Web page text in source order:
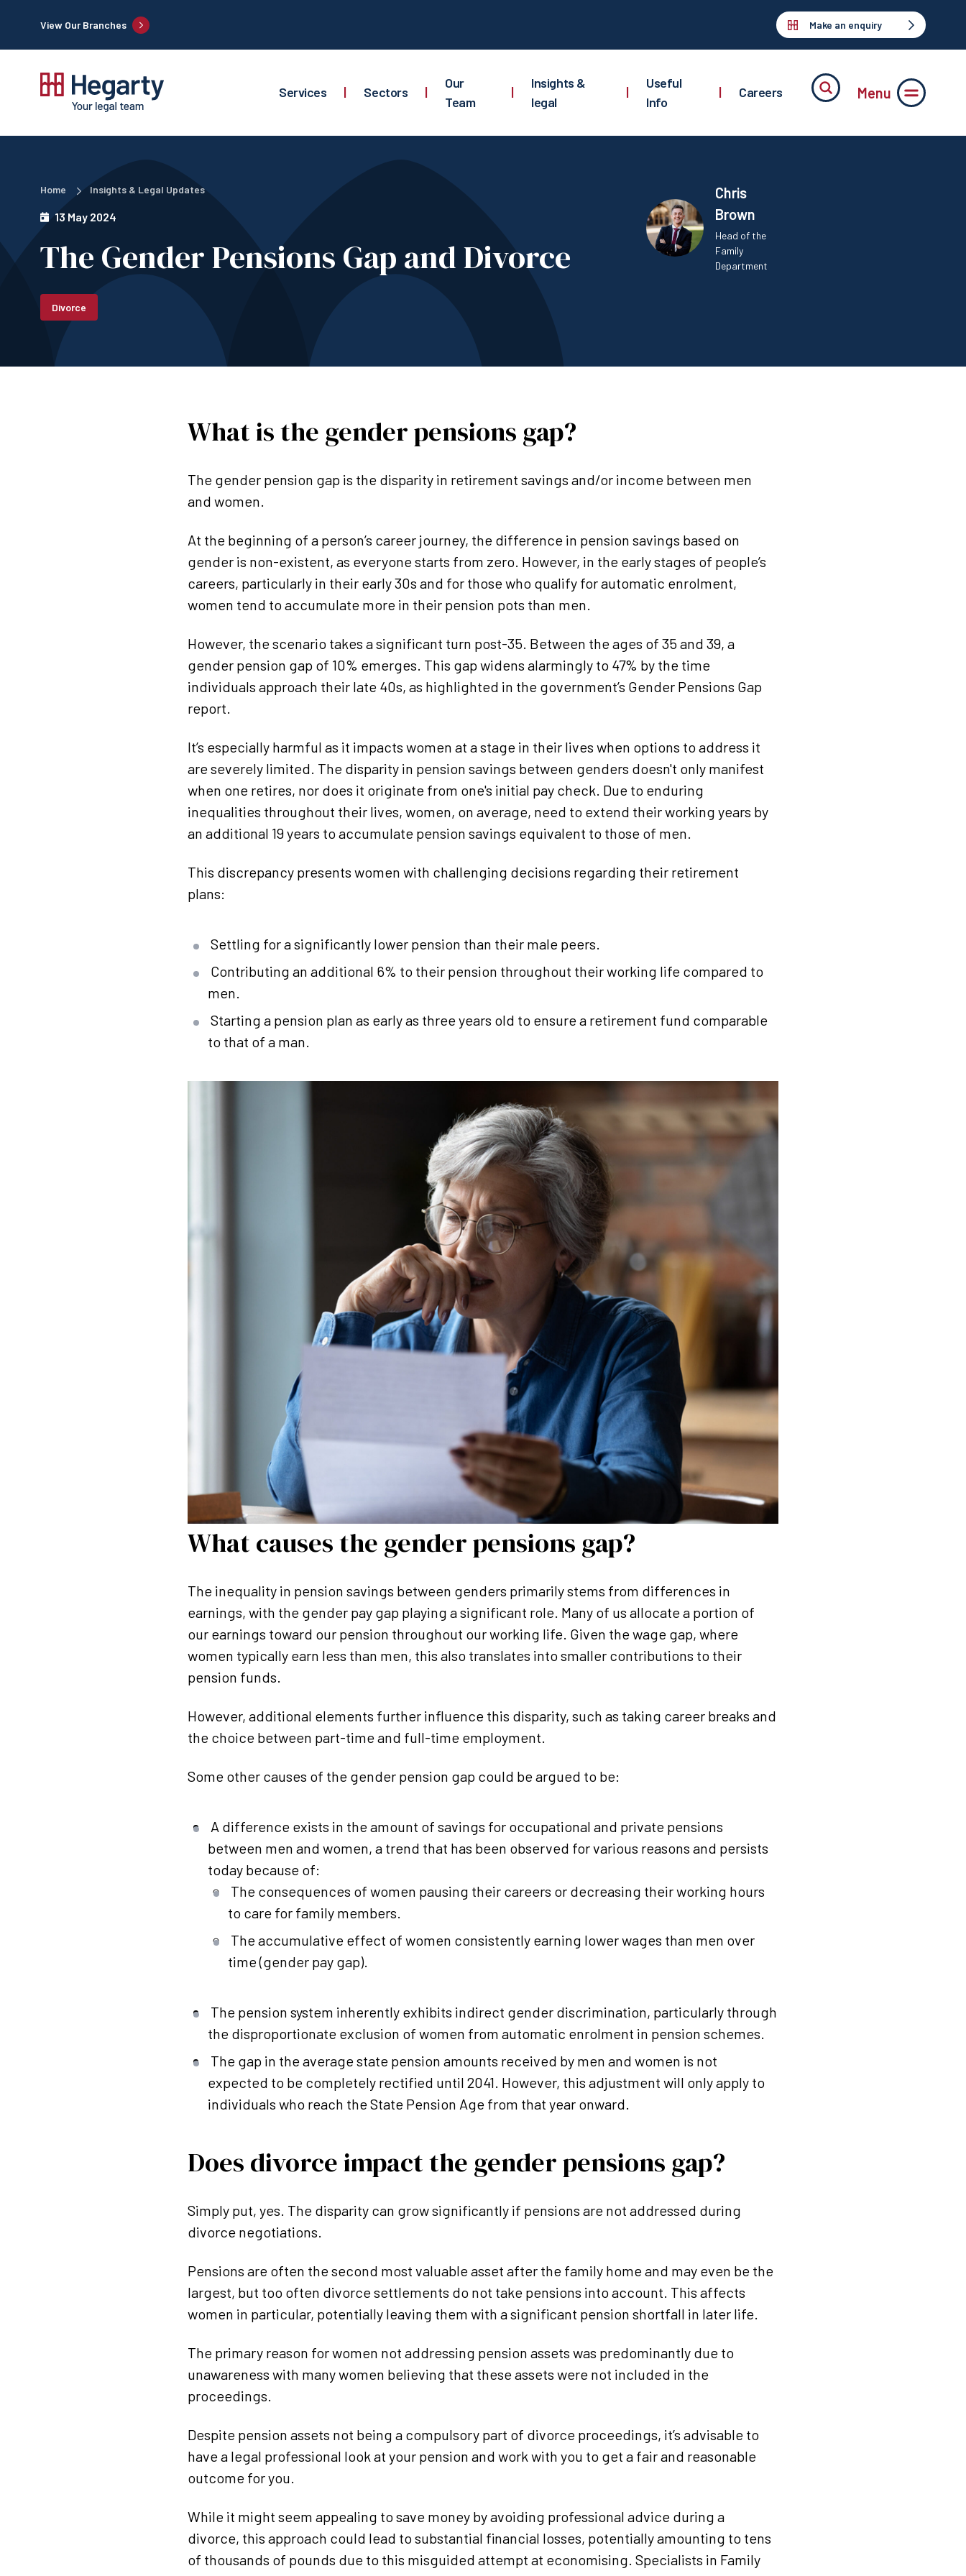
View Our Branches Make an enquiry
Services | Sectors |
Our
Team
|
Insights &
legal
|
Useful
Info
| Careers Menu
Home Insights & Legal Updates
13 May 2024
The Gender Pensions Gap and Divorce
Chris
Brown
Head of the
Family
Department
Divorce
What is the gender pensions gap?
The gender pension gap is the disparity in retirement savings and/or income between men
and women.
At the beginning of a person’s career journey, the difference in pension savings based on
gender is non-existent, as everyone starts from zero. However, in the early stages of people’s
careers, particularly in their early 30s and for those who qualify for automatic enrolment,
women tend to accumulate more in their pension pots than men.
However, the scenario takes a significant turn post-35. Between the ages of 35 and 39, a
gender pension gap of 10% emerges. This gap widens alarmingly to 47% by the time
individuals approach their late 40s, as highlighted in the government’s Gender Pensions Gap
report.
It’s especially harmful as it impacts women at a stage in their lives when options to address it
are severely limited. The disparity in pension savings between genders doesn't only manifest
when one retires, nor does it originate from one's initial pay check. Due to enduring
inequalities throughout their lives, women, on average, need to extend their working years by
an additional 19 years to accumulate pension savings equivalent to those of men.
This discrepancy presents women with challenging decisions regarding their retirement
plans:
Settling for a significantly lower pension than their male peers.
Contributing an additional 6% to their pension throughout their working life compared to
men.
Starting a pension plan as early as three years old to ensure a retirement fund comparable
to that of a man.
What causes the gender pensions gap?
The inequality in pension savings between genders primarily stems from differences in
earnings, with the gender pay gap playing a significant role. Many of us allocate a portion of
our earnings toward our pension throughout our working life. Given the wage gap, where
women typically earn less than men, this also translates into smaller contributions to their
pension funds.
However, additional elements further influence this disparity, such as taking career breaks and
the choice between part-time and full-time employment.
Some other causes of the gender pension gap could be argued to be:
A difference exists in the amount of savings for occupational and private pensions
between men and women, a trend that has been observed for various reasons and persists
today because of:
The consequences of women pausing their careers or decreasing their working hours
to care for family members.
The accumulative effect of women consistently earning lower wages than men over
time (gender pay gap).
The pension system inherently exhibits indirect gender discrimination, particularly through
the disproportionate exclusion of women from automatic enrolment in pension schemes.
The gap in the average state pension amounts received by men and women is not
expected to be completely rectified until 2041. However, this adjustment will only apply to
individuals who reach the State Pension Age from that year onward.
Does divorce impact the gender pensions gap?
Simply put, yes. The disparity can grow significantly if pensions are not addressed during
divorce negotiations.
Pensions are often the second most valuable asset after the family home and may even be the
largest, but too often divorce settlements do not take pensions into account. This affects
women in particular, potentially leaving them with a significant pension shortfall in later life.
The primary reason for women not addressing pension assets was predominantly due to
unawareness with many women believing that these assets were not included in the
proceedings.
Despite pension assets not being a compulsory part of divorce proceedings, it’s advisable to
have a legal professional look at your pension and work with you to get a fair and reasonable
outcome for you.
While it might seem appealing to save money by avoiding professional advice during a
divorce, this approach could lead to substantial financial losses, potentially amounting to tens
of thousands of pounds due to this misguided attempt at economising. Specialists in Family